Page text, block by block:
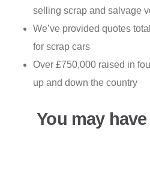
selling scrap and salvage
We’ve provided quotes
for scrap cars
Over £750,000 raised in
up and down the country
You may